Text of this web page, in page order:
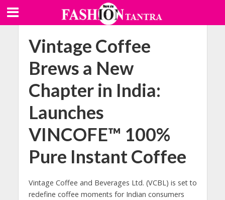
Vintage Coffee
Brews a New
Chapter in India:
Launches
VINCOFE™ 100%
Pure Instant Coffee
Vintage Coffee and Beverages Ltd. (VCBL) is set to
redefine coffee moments for Indian consumers